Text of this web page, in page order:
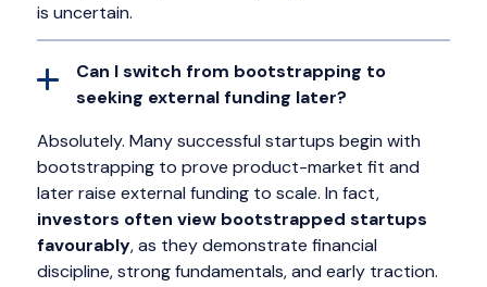
is uncertain.
Can I switch from bootstrapping to
seeking external funding later?
Absolutely. Many successful startups begin with
bootstrapping to prove product-market fit and
later raise external funding to scale. In fact,
investors often view bootstrapped startups
favourably, as they demonstrate financial
discipline, strong fundamentals, and early traction.